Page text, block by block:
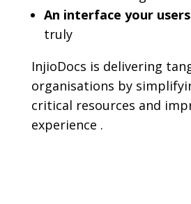
An interface your
truly
InjioDocs is delivering
organisations by
critical resources and
experience .